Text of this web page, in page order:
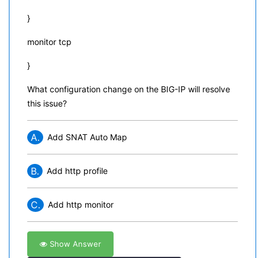
}
monitor tcp
}
What configuration change on the BIG-IP will resolve
this issue?
A. Add SNAT Auto Map
B. Add http profile
C. Add http monitor
Show Answer